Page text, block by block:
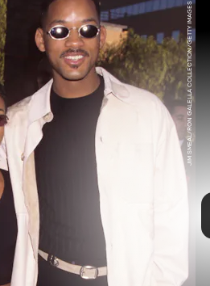
JIM SMEAL/RON GALELLA COLLECTION/GETTY IMAGES
Jada Pinkett Smith have been
of time. The couple
of Fresh Prince of Bel-Air
, and
couple goals ever since. And
some major style moments
relationship proved they
couple style. Up ahead, see the
from the ‘90s.
RON GALELLA, LTD./RON GALELLA COLLECTION/GETTY IMAGES